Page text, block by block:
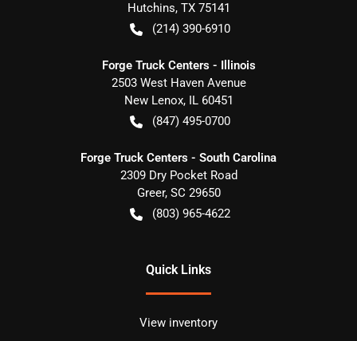
Hutchins, TX 75141
(214) 390-6910
Forge Truck Centers - Illinois
2503 West Haven Avenue
New Lenox, IL 60451
(847) 495-0700
Forge Truck Centers - South Carolina
2309 Dry Pocket Road
Greer, SC 29650
(803) 965-4622
Quick Links
View inventory